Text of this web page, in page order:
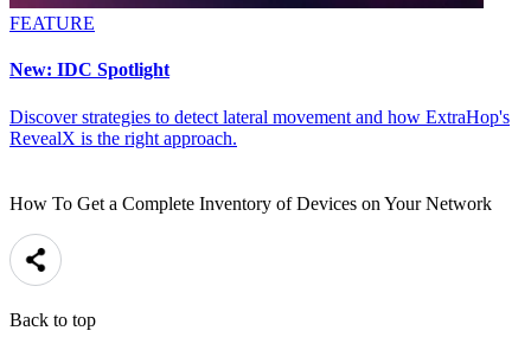
FEATURE
New: IDC Spotlight
Discover strategies to detect lateral movement and how ExtraHop's
RevealX is the right approach.
How To Get a Complete Inventory of Devices on Your Network
Back to top